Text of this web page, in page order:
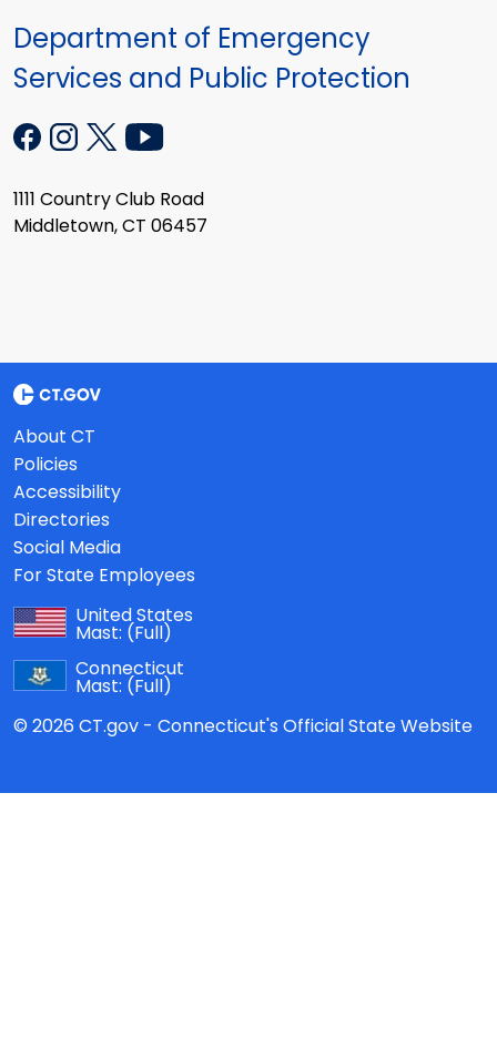
Department of Emergency
Services and Public Protection
1111 Country Club Road
Middletown, CT 06457
About CT
Policies
Accessibility
Directories
Social Media
For State Employees
United States
Mast: (Full)
Connecticut
Mast: (Full)
© 2026 CT.gov - Connecticut's Official State Website